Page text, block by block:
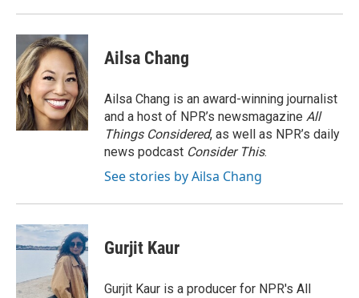
Ailsa Chang
Ailsa Chang is an award-winning journalist
and a host of NPR’s newsmagazine All
Things Considered, as well as NPR’s daily
news podcast Consider This.
See stories by Ailsa Chang
Gurjit Kaur
Gurjit Kaur is a producer for NPR's All